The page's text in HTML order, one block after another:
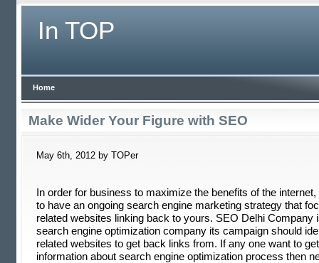
In TOP
Home
Make Wider Your Figure with SEO
May 6th, 2012 by TOPer
In order for business to maximize the benefits of the
to have an ongoing search engine marketing strategy that
related websites linking back to yours. SEO Delhi Company
search engine optimization company its campaign should
related websites to get back links from. If any one want to
information about search engine optimization process then